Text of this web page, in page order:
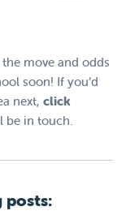
move and odds
soon! If you’d
next,click
in touch.
posts: